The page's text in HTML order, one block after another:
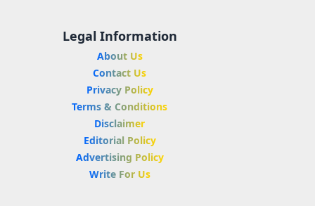
Legal Information
About Us
Contact Us
Privacy Policy
Terms & Conditions
Disclaimer
Editorial Policy
Advertising Policy
Write For Us